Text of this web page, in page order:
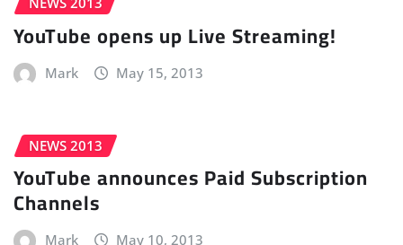
YouTube opens up Live Streaming!
Mark May 15, 2013
NEWS 2013
YouTube announces Paid Subscription
Channels
Mark May 10, 2013